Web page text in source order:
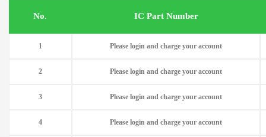
IC Part Number
.No
Please login and charge your account
1
Please login and charge your account
2
Please login and charge your account
3
Please login and charge your account
4